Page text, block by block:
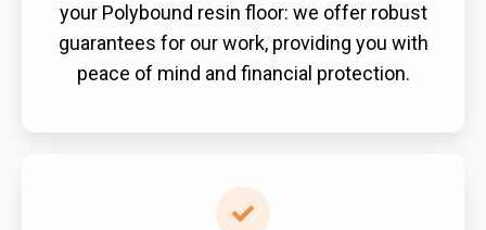
your Polybound resin floor: we offer robust
guarantees for our work, providing you with
peace of mind and financial protection.